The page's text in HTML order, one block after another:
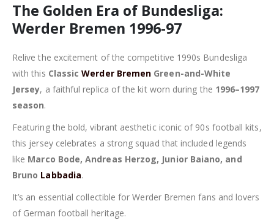
The Golden Era of Bundesliga:
Werder Bremen 1996-97
Relive the excitement of the competitive 1990s Bundesliga
with this ClassicWerder Bremen Green-and-White
Jersey, a faithful replica of the kit worn during the 1996–1997
season.
Featuring the bold, vibrant aesthetic iconic of 90s football kits,
this jersey celebrates a strong squad that included legends
like Marco Bode, Andreas Herzog, Junior Baiano, and
Bruno Labbadia.
It’s an essential collectible for Werder Bremen fans and lovers
of German football heritage.